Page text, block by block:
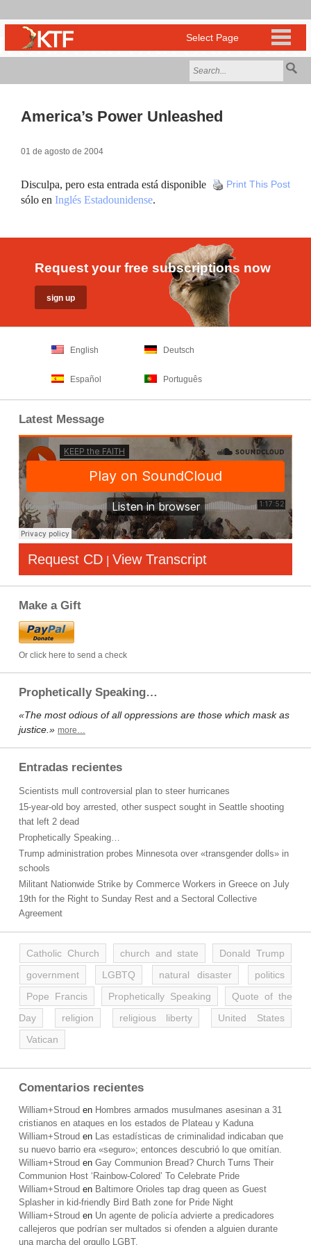
America’s Power Unleashed
01 de agosto de 2004
Print This Post
Disculpa, pero esta entrada está disponible
sólo en Inglés Estadounidense.
Request your free subscriptions now
English Deutsch
Español Português
Latest Message
Request CD | View Transcript
Make a Gift
Or click here to send a check
Prophetically Speaking…
«The most odious of all oppressions are those which mask as
justice.» more…
Entradas recientes
Scientists mull controversial plan to steer hurricanes
15-year-old boy arrested, other suspect sought in Seattle shooting
that left 2 dead
Prophetically Speaking…
Trump administration probes Minnesota over «transgender dolls» in
schools
Militant Nationwide Strike by Commerce Workers in Greece on July
19th for the Right to Sunday Rest and a Sectoral Collective
Agreement
Catholic Church church and state
Donald Trump
government
LGBTQ natural disaster
politics
Pope Francis
Prophetically Speaking
Quote of the
Day
religion religious liberty
United States
Vatican
Comentarios recientes
William+Stroud en Hombres armados musulmanes asesinan a 31
cristianos en ataques en los estados de Plateau y Kaduna
William+Stroud en Las estadísticas de criminalidad indicaban que
su nuevo barrio era «seguro»; entonces descubrió lo que omitían.
William+Stroud en Gay Communion Bread? Church Turns Their
Communion Host ‘Rainbow-Colored’ To Celebrate Pride
William+Stroud en Baltimore Orioles tap drag queen as Guest
Splasher in kid-friendly Bird Bath zone for Pride Night
William+Stroud en Un agente de policía advierte a predicadores
callejeros que podrían ser multados si ofenden a alguien durante
una marcha del orgullo LGBT.